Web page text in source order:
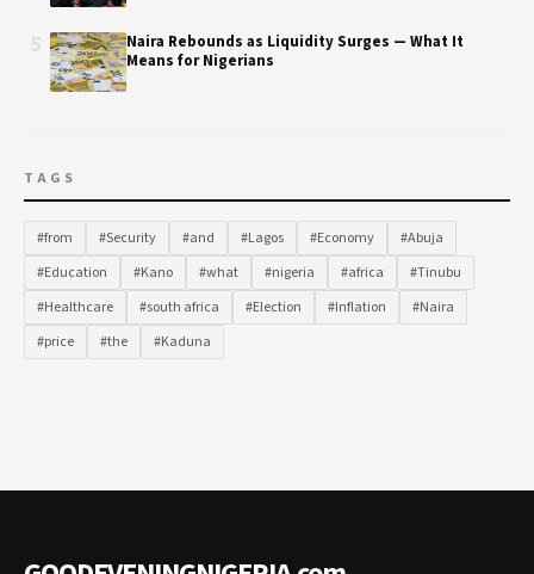
Naira Rebounds as Liquidity Surges — What It
Means for Nigerians
TAGS
#from #Security #and #Lagos #Economy
#Abuja
#Education
#Kano #what #nigeria #africa
#Tinubu
#Healthcare
#south africa #Election #Inflation
#Naira
#price
#the #Kaduna